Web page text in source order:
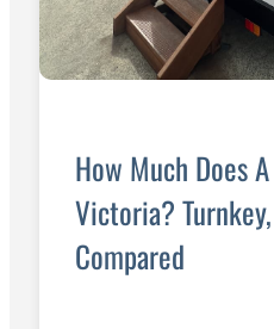
How Much Does
Victoria?
Compared